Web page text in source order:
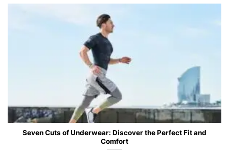
Seven Cuts of Underwear: Discover the Perfect Fit and
Comfort